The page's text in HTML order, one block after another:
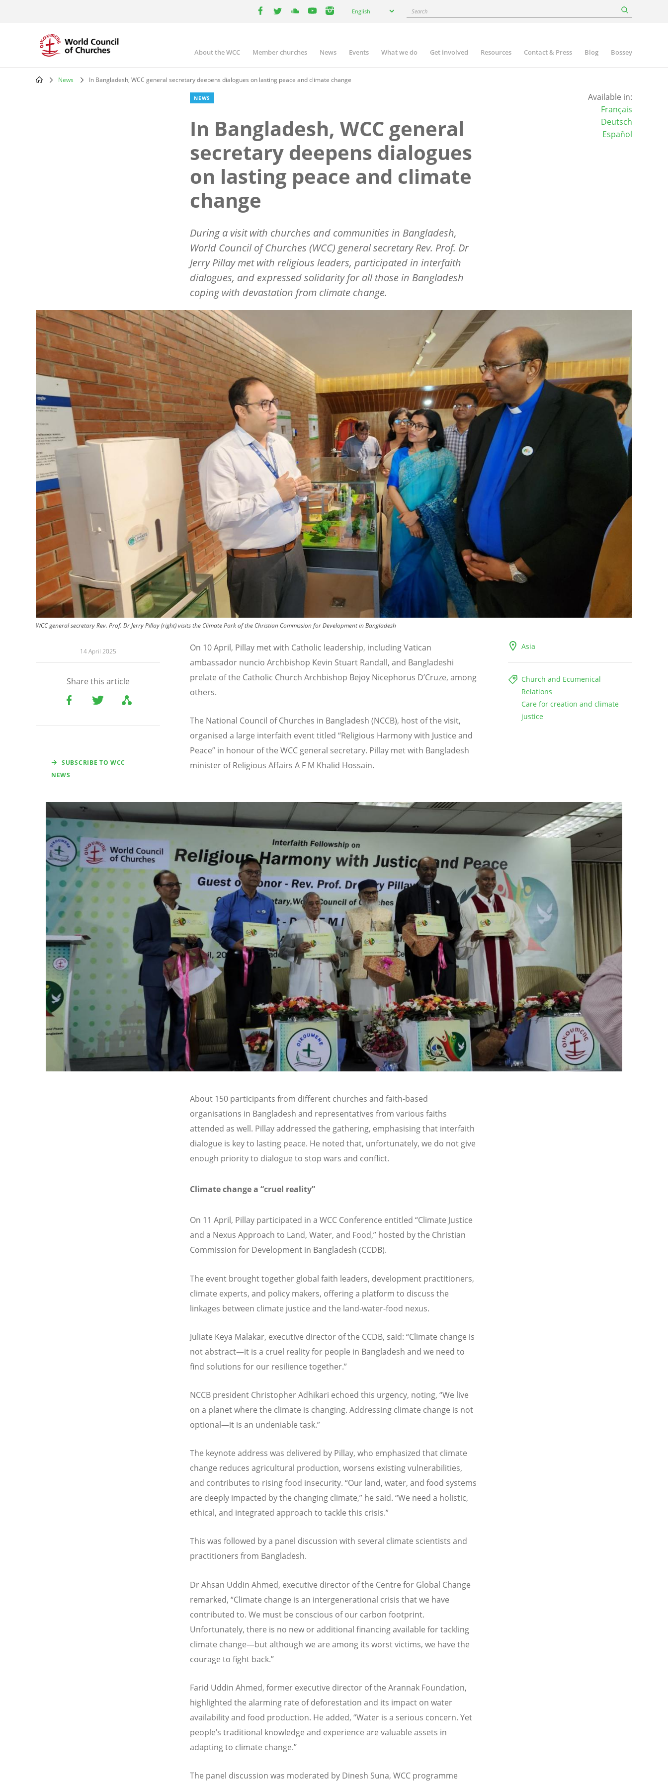
your
English Search
Main
navigation
About the WCC Member churches News Events What we do Get involved Resources Contact & Press Blog Bossey
News In Bangladesh, WCC general secretary deepens dialogues on lasting peace and climate change
NEWS
In Bangladesh, WCC general
secretary deepens dialogues
on lasting peace and climate
change
During a visit with churches and communities in Bangladesh,
World Council of Churches (WCC) general secretary Rev. Prof. Dr
Jerry Pillay met with religious leaders, participated in interfaith
dialogues, and expressed solidarity for all those in Bangladesh
coping with devastation from climate change.
Available in:
Français
Deutsch
Español
Image
WCC general secretary Rev. Prof. Dr Jerry Pillay (right) visits the Climate Park of the Christian Commission for Development in Bangladesh
14 April 2025
Share this article
SUBSCRIBE TO WCC
NEWS
Asia
Church and Ecumenical
Relations
Care for creation and climate
justice
On 10 April, Pillay met with Catholic leadership, including Vatican
ambassador nuncio Archbishop Kevin Stuart Randall, and Bangladeshi
prelate of the Catholic Church Archbishop Bejoy Nicephorus D’Cruze, among
others.
The National Council of Churches in Bangladesh (NCCB), host of the visit,
organised a large interfaith event titled “Religious Harmony with Justice and
Peace” in honour of the WCC general secretary. Pillay met with Bangladesh
minister of Religious Affairs A F M Khalid Hossain.
Image
About 150 participants from different churches and faith-based
organisations in Bangladesh and representatives from various faiths
attended as well. Pillay addressed the gathering, emphasising that interfaith
dialogue is key to lasting peace. He noted that, unfortunately, we do not give
enough priority to dialogue to stop wars and conflict.
Climate change a “cruel reality”
On 11 April, Pillay participated in a WCC Conference entitled “Climate Justice
and a Nexus Approach to Land, Water, and Food,” hosted by the Christian
Commission for Development in Bangladesh (CCDB).
The event brought together global faith leaders, development practitioners,
climate experts, and policy makers, offering a platform to discuss the
linkages between climate justice and the land-water-food nexus.
Juliate Keya Malakar, executive director of the CCDB, said: “Climate change is
not abstract—it is a cruel reality for people in Bangladesh and we need to
find solutions for our resilience together.”
NCCB president Christopher Adhikari echoed this urgency, noting, “We live
on a planet where the climate is changing. Addressing climate change is not
optional—it is an undeniable task.”
The keynote address was delivered by Pillay, who emphasized that climate
change reduces agricultural production, worsens existing vulnerabilities,
and contributes to rising food insecurity. “Our land, water, and food systems
are deeply impacted by the changing climate,” he said. “We need a holistic,
ethical, and integrated approach to tackle this crisis.”
This was followed by a panel discussion with several climate scientists and
practitioners from Bangladesh.
Dr Ahsan Uddin Ahmed, executive director of the Centre for Global Change
remarked, “Climate change is an intergenerational crisis that we have
contributed to. We must be conscious of our carbon footprint.
Unfortunately, there is no new or additional financing available for tackling
climate change—but although we are among its worst victims, we have the
courage to fight back.”
Farid Uddin Ahmed, former executive director of the Arannak Foundation,
highlighted the alarming rate of deforestation and its impact on water
availability and food production. He added, “Water is a serious concern. Yet
people’s traditional knowledge and experience are valuable assets in
adapting to climate change.”
The panel discussion was moderated by Dinesh Suna, WCC programme